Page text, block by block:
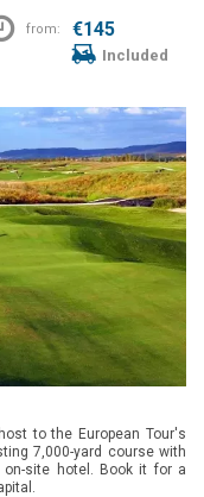
from: €145
Included
to the European Tour's
7,000-yard course with
site hotel. Book it for a